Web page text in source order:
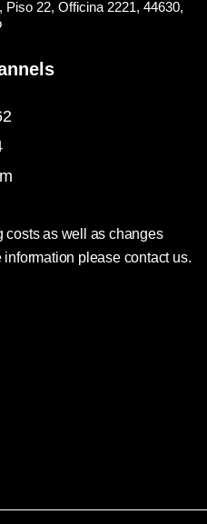
Piso 22, Officina 2221, 44630,
costs as well as changes
please contact us.